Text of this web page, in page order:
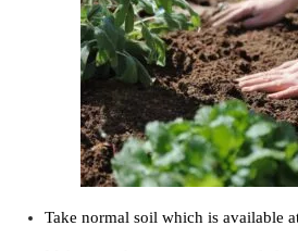
Take normal soil which is available